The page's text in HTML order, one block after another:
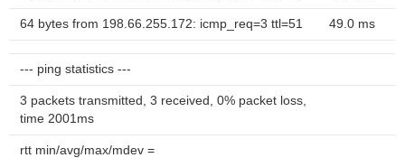
64 bytes from 198.66.255.172: icmp_req=3 ttl=51 49.0 ms
--- ping statistics ---
3 packets transmitted, 3 received, 0% packet loss,
time 2001ms
rtt min/avg/max/mdev =